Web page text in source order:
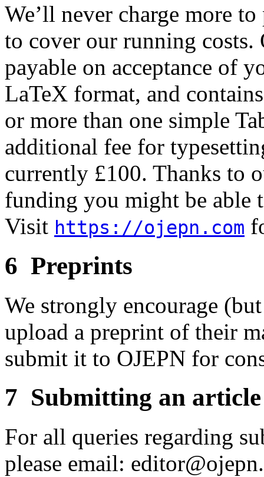
We’ll never charge more
to cover our running
payable on acceptance of
LaTeX format, and
or more than one simple
additional fee for
currently £100. Thanks to
funding you might be able
Visit https://ojepn.com
6 Preprints
We strongly encourage
upload a preprint of their
submit it to OJEPN for
7 Submitting an article
For all queries regarding
please email: